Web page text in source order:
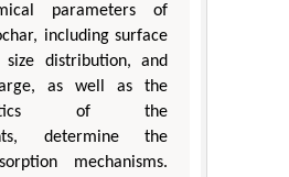
parameters of
including surface
distribution, and
as well as the
of the
determine the
mechanisms.